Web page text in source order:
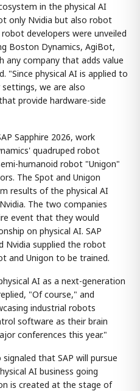
in the physical AI
only Nvidia but also robot
developers were unveiled
Boston Dynamics, AgiBot,
any company that adds value
"Since physical AI is applied to
we are also
provide hardware-side
Sapphire 2026, work
quadruped robot
humanoid robot "Unigon"
The Spot and Unigon
results of the physical AI
The two companies
event that they would
on physical AI. SAP
Nvidia supplied the robot
and Unigon to be trained.
AI as a next-generation
"Of course," and
industrial robots
software as their brain
conferences this year."
that SAP will pursue
AI business going
is created at the stage of